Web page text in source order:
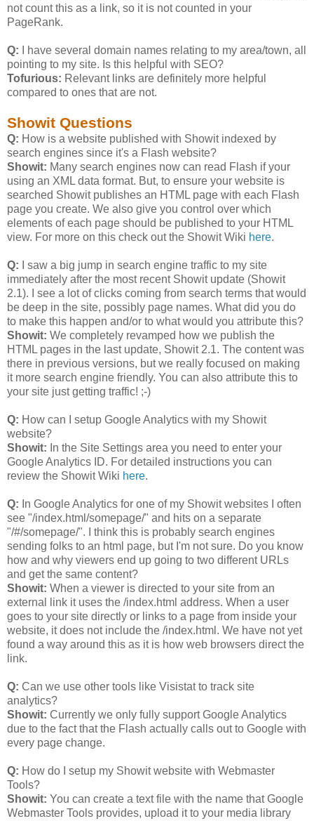
not count this as a link, so it is not counted in your
PageRank.
Q: I have several domain names relating to my area/town, all
pointing to my site. Is this helpful with SEO?
Tofurious: Relevant links are definitely more helpful
compared to ones that are not.
Showit Questions
Q: How is a website published with Showit indexed by
search engines since it's a Flash website?
Showit: Many search engines now can read Flash if your
using an XML data format. But, to ensure your website is
searched Showit publishes an HTML page with each Flash
page you create. We also give you control over which
elements of each page should be published to your HTML
view. For more on this check out the Showit Wiki here.
Q:
I saw a big jump in search engine traffic to my site
immediately after the most recent Showit update (Showit
2.1). I see a lot of clicks coming from search terms that would
be deep in the site, possibly page names. What did you do
to make this happen and/or to what would you attribute this?
Showit: We completely revamped how we publish the
HTML pages in the last update, Showit 2.1. The content was
there in previous versions, but we really focused on making
it more search engine friendly. You can also attribute this to
your site just getting traffic! ;-)
Q: How can I setup Google Analytics with my Showit
website?
Showit: In the Site Settings area you need to enter your
Google Analytics ID. For detailed instructions you can
review the Showit Wiki here.
Q: In Google Analytics for one of my Showit websites I often
see "/index.html/somepage/" and hits on a separate
"/#/somepage/". I think this is probably search engines
sending folks to an html page, but I'm not sure. Do you know
how and why viewers end up going to two different URLs
and get the same content?
Showit: When a viewer is directed to your site from an
external link it uses the /index.html address. When a user
goes to your site directly or links to a page from inside your
website, it does not include the /index.html. We have not yet
found a way around this as it is how web browsers direct the
link.
Q: Can we use other tools like Visistat to track site
analytics?
Showit: Currently we only fully support Google Analytics
due to the fact that the Flash actually calls out to Google with
every page change.
Q: How do I setup my Showit website with Webmaster
Tools?
Showit: You can create a text file with the name that Google
Webmaster Tools provides, upload it to your media library